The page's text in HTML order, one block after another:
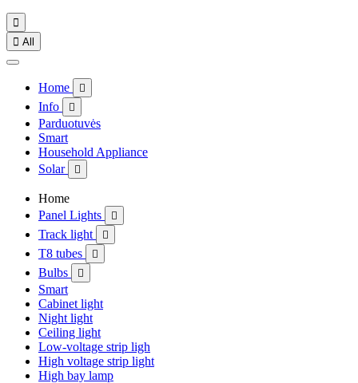

 All
Home 
Info 
Parduotuvės
Smart
Household Appliance
Solar

Home
Panel Lights

Track light 
T8 tubes 
Bulbs 
Smart
Cabinet light
Night light
Ceiling light
Low-voltage strip ligh
High voltage strip light
High bay lamp